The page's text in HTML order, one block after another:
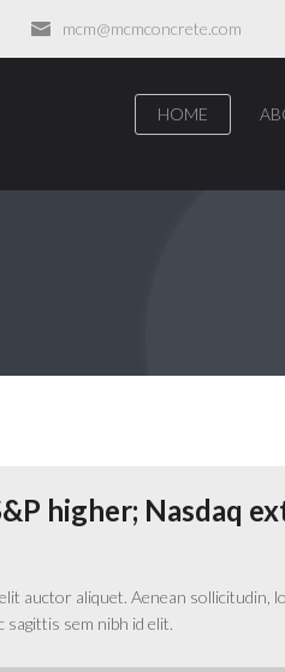
mcm@mcmconcrete.com
HOME
higher; Nasdaq
auctor aliquet. Aenean sollicitudin,
sagittis sem nibh id elit.